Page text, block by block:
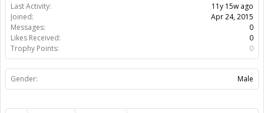
Last Activity:
11y 15w ago
Joined:
Apr 24, 2015
Messages:
0
Likes Received:
0
Trophy Points:
0
Gender: Male